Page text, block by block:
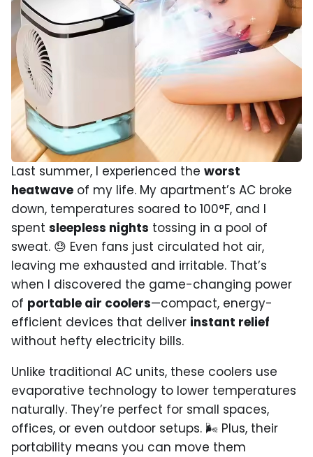
Last summer, I experienced the worst
heatwave of my life. My apartment’s AC broke
down, temperatures soared to 100°F, and I
spent sleepless nights tossing in a pool of
sweat. 😓 Even fans just circulated hot air,
leaving me exhausted and irritable. That’s
when I discovered the game-changing power
of portable air coolers—compact, energy-
efficient devices that deliver instant relief
without hefty electricity bills.
Unlike traditional AC units, these coolers use
evaporative technology to lower temperatures
naturally. They’re perfect for small spaces,
offices, or even outdoor setups. 🌬️ Plus, their
portability means you can move them